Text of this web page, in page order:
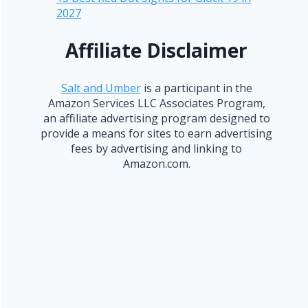
2027
Affiliate Disclaimer
Salt and Umberis a participant in the
Amazon Services LLC Associates Program,
an affiliate advertising program designed to
provide a means for sites to earn advertising
fees by advertising and linking to
Amazon.com.